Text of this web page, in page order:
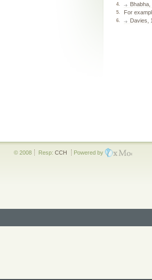
4. Bhabha,
5. For
6. Davies,
© 2008 Resp: CCH Powered by